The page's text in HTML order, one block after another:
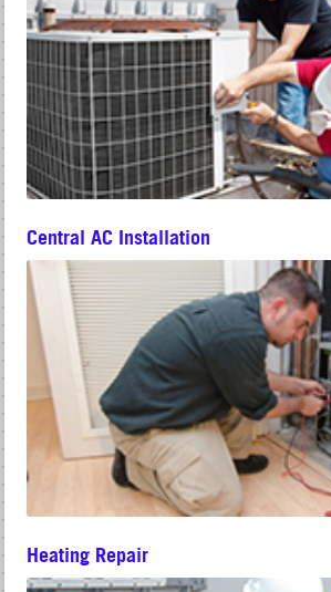
Central AC Installation
Heating Repair